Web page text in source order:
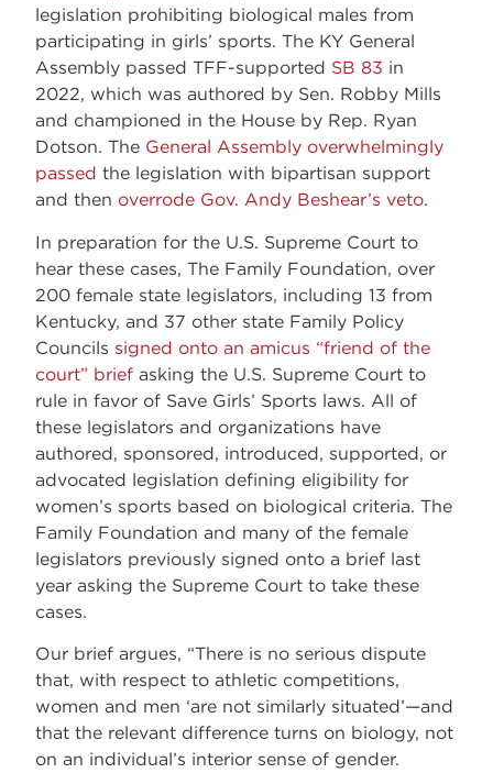
legislation prohibiting biological males from
participating in girls’ sports. The KY General
Assembly passed TFF-supported SB 83 in
2022, which was authored by Sen. Robby Mills
and championed in the House by Rep. Ryan
Dotson. The General Assembly overwhelmingly
passed the legislation with bipartisan support
and then overrode Gov. Andy Beshear’s veto.
In preparation for the U.S. Supreme Court to
hear these cases, The Family Foundation, over
200 female state legislators, including 13 from
Kentucky, and 37 other state Family Policy
Councils signed onto an amicus “friend of the
court” brief asking the U.S. Supreme Court to
rule in favor of Save Girls’ Sports laws. All of
these legislators and organizations have
authored, sponsored, introduced, supported, or
advocated legislation defining eligibility for
women’s sports based on biological criteria. The
Family Foundation and many of the female
legislators previously signed onto a brief last
year asking the Supreme Court to take these
cases.
Our brief argues, “There is no serious dispute
that, with respect to athletic competitions,
women and men ‘are not similarly situated’—and
that the relevant difference turns on biology, not
on an individual’s interior sense of gender.